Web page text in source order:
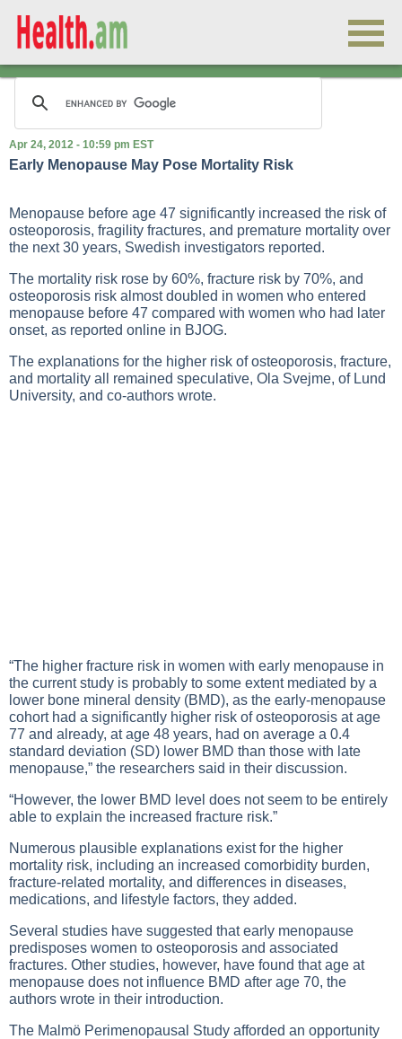
Apr 24, 2012 - 10:59 pm EST
Early Menopause May Pose Mortality Risk
Menopause before age 47 significantly increased the risk of
osteoporosis, fragility fractures, and premature mortality over
the next 30 years, Swedish investigators reported.
The mortality risk rose by 60%, fracture risk by 70%, and
osteoporosis risk almost doubled in women who entered
menopause before 47 compared with women who had later
onset, as reported online in BJOG.
The explanations for the higher risk of osteoporosis, fracture,
and mortality all remained speculative, Ola Svejme, of Lund
University, and co-authors wrote.
“The higher fracture risk in women with early menopause in
the current study is probably to some extent mediated by a
lower bone mineral density (BMD), as the early-menopause
cohort had a significantly higher risk of osteoporosis at age
77 and already, at age 48 years, had on average a 0.4
standard deviation (SD) lower BMD than those with late
menopause,” the researchers said in their discussion.
“However, the lower BMD level does not seem to be entirely
able to explain the increased fracture risk.”
Numerous plausible explanations exist for the higher
mortality risk, including an increased comorbidity burden,
fracture-related mortality, and differences in diseases,
medications, and lifestyle factors, they added.
Several studies have suggested that early menopause
predisposes women to osteoporosis and associated
fractures. Other studies, however, have found that age at
menopause does not influence BMD after age 70, the
authors wrote in their introduction.
The Malmö Perimenopausal Study afforded an opportunity